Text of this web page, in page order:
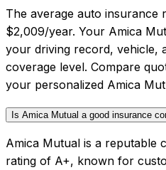
The average auto insurance
$2,009/year. Your Amica
your driving record, vehicle,
coverage level. Compare
your personalized Amica
Is Amica Mutual a good insurance
Amica Mutual is a reputable
rating of A+, known for